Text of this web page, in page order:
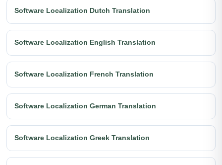
Software Localization Dutch Translation
Software Localization English Translation
Software Localization French Translation
Software Localization German Translation
Software Localization Greek Translation